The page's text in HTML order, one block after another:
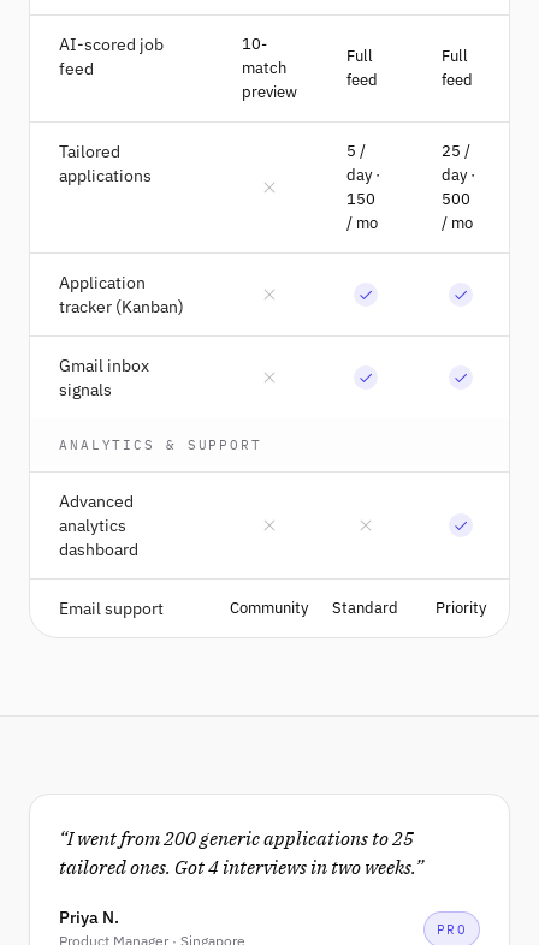
AI-scored job
feed
10-
match
preview
Full
feed
Full
feed
Tailored
applications
5 /
day ·
150
/ mo
25 /
day ·
500
/ mo
Application
tracker (Kanban)
Gmail inbox
signals
ANALYTICS & SUPPORT
Advanced
analytics
dashboard
Email support Community Standard Priority
“I went from 200 generic applications to 25
tailored ones. Got 4 interviews in two weeks.”
Priya N.
Product Manager · Singapore
PRO